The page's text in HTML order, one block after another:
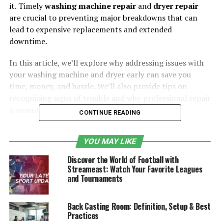
it. Timelywashing machine repairand dryer repair
are crucial to preventing major breakdowns that can
lead to expensive replacements and extended
downtime.
In this article, we’ll explore why addressing issues with
your washing machine and dryer early can save you
time, money, and hassle. We’ll also provide tips on
Table of Contents
1. Addressing Small Problems Before They
Escalate
Dryer Needs Attention:
CONTINUE READING
YOU MAY LIKE
Discover the World of Football with
Streameast: Watch Your Favorite Leagues
and Tournaments
Back Casting Room: Definition, Setup & Best
Practices